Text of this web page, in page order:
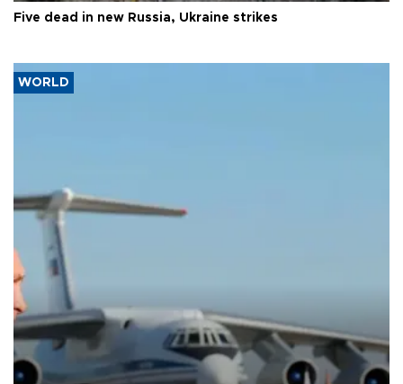
Five dead in new Russia, Ukraine strikes
WORLD